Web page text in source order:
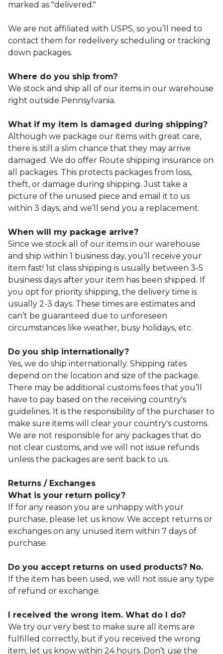
marked as "delivered."
We are not affiliated with USPS, so you’ll need to
contact them for redelivery scheduling or tracking
down packages.
Where do you ship from?
We stock and ship all of our items in our warehouse
right outside Pennsylvania.
What if my item is damaged during shipping?
Although we package our items with great care,
there is still a slim chance that they may arrive
damaged. We do offer Route shipping insurance on
all packages. This protects packages from loss,
theft, or damage during shipping. Just take a
picture of the unused piece and email it to us
within 3 days, and we’ll send you a replacement.
When will my package arrive?
Since we stock all of our items in our warehouse
and ship within 1 business day, you’ll receive your
item fast! 1st class shipping is usually between 3-5
business days after your item has been shipped. If
you opt for priority shipping, the delivery time is
usually 2-3 days. These times are estimates and
can’t be guaranteed due to unforeseen
circumstances like weather, busy holidays, etc.
Do you ship internationally?
Yes, we do ship internationally. Shipping rates
depend on the location and size of the package.
There may be additional customs fees that you’ll
have to pay based on the receiving country's
guidelines. It is the responsibility of the purchaser to
make sure items will clear your country's customs.
We are not responsible for any packages that do
not clear customs, and we will not issue refunds
unless the packages are sent back to us.
Returns / Exchanges
What is your return policy?
If for any reason you are unhappy with your
purchase, please let us know. We accept returns or
exchanges on any unused item within 7 days of
purchase.
Do you accept returns on used products? No.
If the item has been used, we will not issue any type
of refund or exchange.
I received the wrong item. What do I do?
We try our very best to make sure all items are
fulfilled correctly, but if you received the wrong
item, let us know within 24 hours. Don’t use the